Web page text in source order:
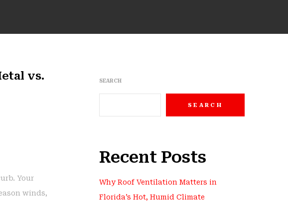
vs.
Your
winds,
SEARCH
SEARCH
Recent Posts
Why Roof Ventilation Matters in
Florida’s Hot, Humid Climate